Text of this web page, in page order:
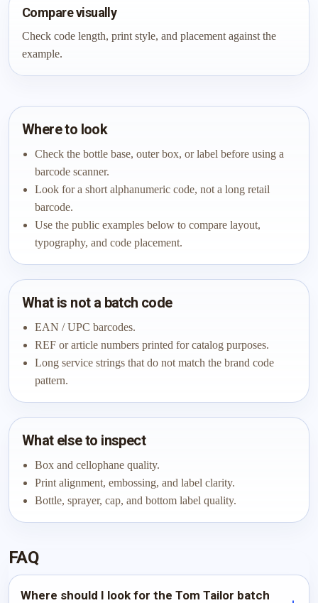
Compare visually
Check code length, print style, and placement against the
example.
Where to look
Check the bottle base, outer box, or label before using a
barcode scanner.
Look for a short alphanumeric code, not a long retail
barcode.
Use the public examples below to compare layout,
typography, and code placement.
What is not a batch code
EAN / UPC barcodes.
REF or article numbers printed for catalog purposes.
Long service strings that do not match the brand code
pattern.
What else to inspect
Box and cellophane quality.
Print alignment, embossing, and label clarity.
Bottle, sprayer, cap, and bottom label quality.
FAQ
Where should I look for the Tom Tailor batch